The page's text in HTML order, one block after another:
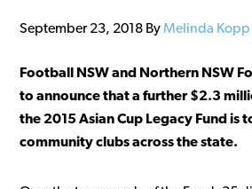
September 23, 2018 ByMelinda Kopp
Football NSW and Northern NSW
to announce that a further $2.3
the 2015 Asian Cup Legacy Fund is
community clubs across the state.